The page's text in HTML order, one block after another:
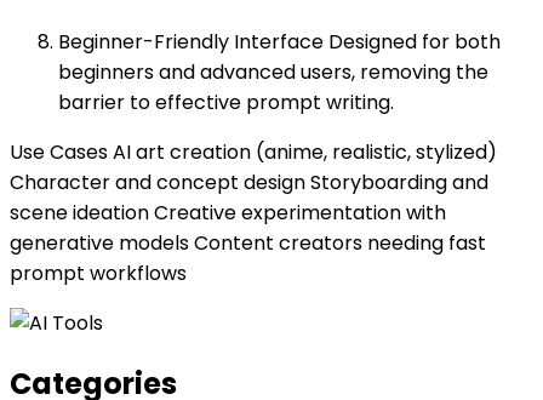
Beginner-Friendly Interface Designed for both
beginners and advanced users, removing the
barrier to effective prompt writing.
Use Cases AI art creation (anime, realistic, stylized)
Character and concept design Storyboarding and
scene ideation Creative experimentation with
generative models Content creators needing fast
prompt workflows
Categories